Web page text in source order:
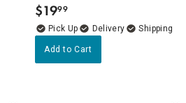
$19.
99
Delivery
Add to Cart